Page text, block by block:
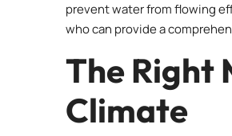
prevent water from flowing
who can provide a
The Right
Climate